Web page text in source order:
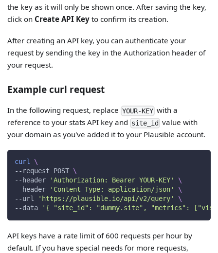
the key as it will only be shown once. After saving the key,
click on Create API Key to confirm its creation.
After creating an API key, you can authenticate your
request by sending the key in the Authorization header of
your request.
Example curl request
In the following request, replaceYOUR-KEY with a
reference to your stats API key and site_id value with
your domain as you've added it to your Plausible account.
curl
\
--request POST \
--header
'Authorization: Bearer YOUR-KEY'
\
--header
'Content-Type: application/json'
\
--url
'https://plausible.io/api/v2/query'
\
--data
'{ "site_id": "dummy.site", "metrics":
API keys have a rate limit of 600 requests per hour by
default. If you have special needs for more requests,